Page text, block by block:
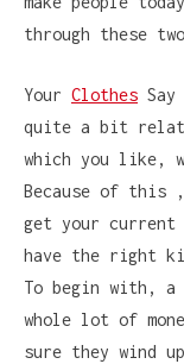
through these
Your Clothes
quite a bit
which you like,
Because of
get your current
have the right
To begin with, a
whole lot of
sure they wind